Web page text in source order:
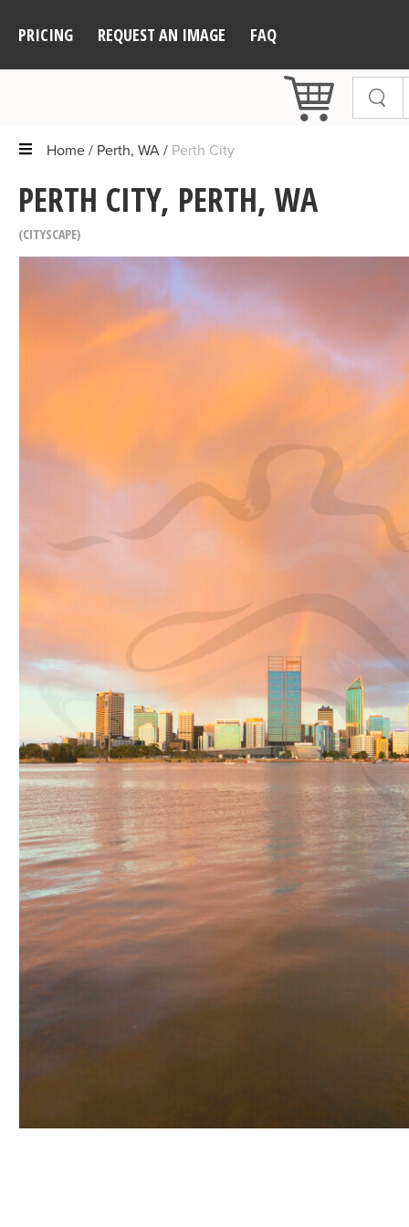
PRICING REQUEST AN IMAGE FAQ
Home Perth, WA Perth City
PERTH CITY, PERTH, WA
CITYSCAPE